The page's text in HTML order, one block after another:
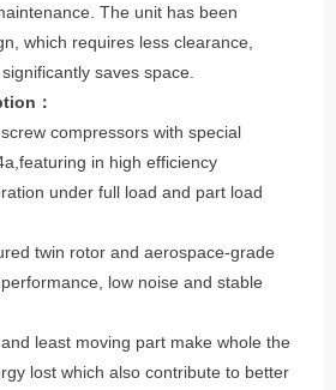
The unit has been
which requires less clearance,
saves space.
：
compressors with special
in high efficiency
under full load and part load
twin rotor and aerospace-grade
low noise and stable
least moving part make whole the
lost which also contribute to better